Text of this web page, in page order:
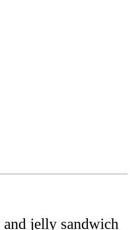
and jelly sandwich